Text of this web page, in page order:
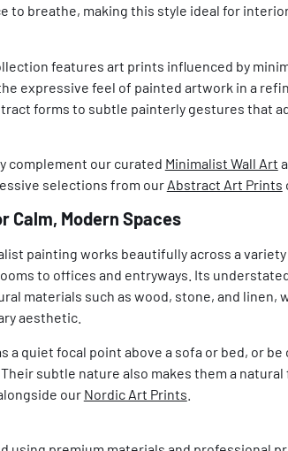
to breathe, making this style ideal for
features art prints influenced by
expressive feel of painted artwork in a
forms to subtle painterly gestures that
complement our curated Minimalist Wall Art
selections from our Abstract Art Prints
Calm, Modern Spaces
painting works beautifully across a
to offices and entryways. Its
materials such as wood, stone, and linen,
aesthetic.
a quiet focal point above a sofa or bed, or be
subtle nature also makes them a
our Nordic Art Prints